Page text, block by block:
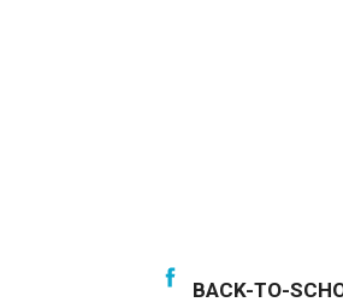
BACK-TO-